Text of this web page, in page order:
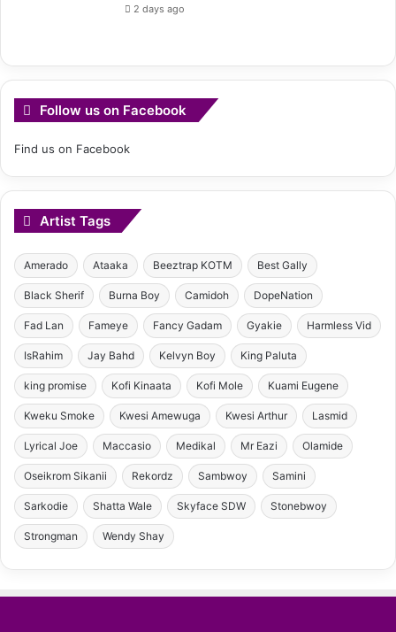
2 days ago
Follow us on Facebook
Find us on Facebook
Artist Tags
Amerado Ataaka Beeztrap KOTM Best Gally
Black Sherif Burna Boy Camidoh DopeNation
Fad Lan Fameye Fancy Gadam Gyakie Harmless Vid
IsRahim Jay Bahd Kelvyn Boy King Paluta
king promise Kofi Kinaata Kofi Mole Kuami Eugene
Kweku Smoke Kwesi Amewuga Kwesi Arthur Lasmid
Lyrical Joe Maccasio Medikal Mr Eazi Olamide
Oseikrom Sikanii Rekordz Sambwoy Samini
Sarkodie Shatta Wale Skyface SDW Stonebwoy
Strongman Wendy Shay